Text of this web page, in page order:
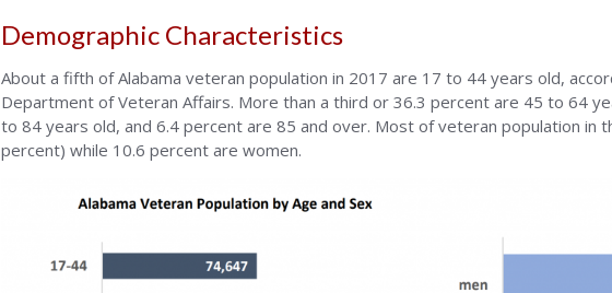
Demographic Characteristics
About a fifth of Alabama veteran population in 2017 are 17 to 44 years old,
Department of Veteran Affairs. More than a third or 36.3 percent are 45 to 64
to 84 years old, and 6.4 percent are 85 and over. Most of veteran population in
percent) while 10.6 percent are women.